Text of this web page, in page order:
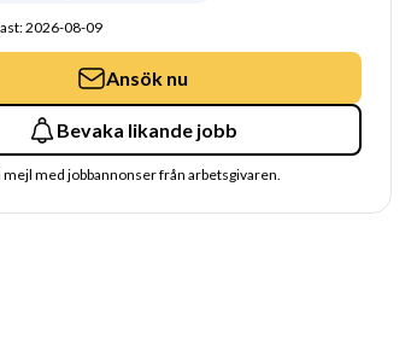
2026-08-09
Ansök nu
Bevaka likande jobb
mejl med jobbannonser från arbetsgivaren.